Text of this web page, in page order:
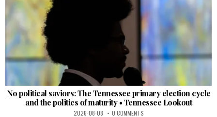
No political saviors: The Tennessee primary election cycle
and the politics of maturity • Tennessee Lookout
2026-08-08 0 COMMENTS